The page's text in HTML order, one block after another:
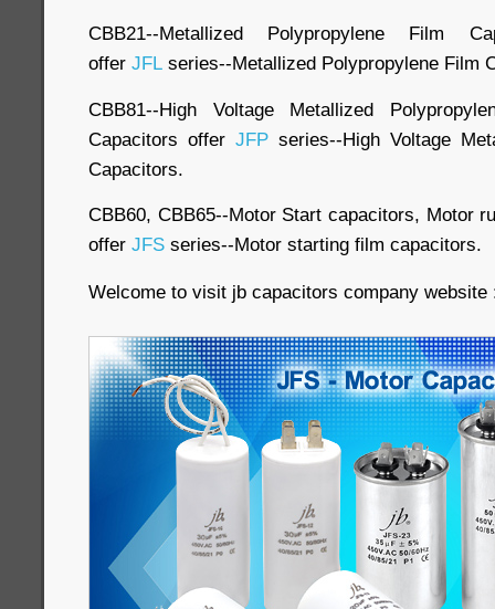
CBB21--Metallized Polypropylene Film
offer JFL series--Metallized Polypropylene Film
CBB81--High Voltage Metallized
Capacitors offer JFP series--High Voltage
Capacitors.
CBB60, CBB65--Motor Start capacitors, Motor
offer JFS series--Motor starting film capacitors.
Welcome to visit jb capacitors company